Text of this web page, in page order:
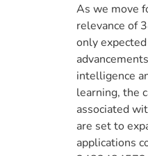
As we move
relevance of
only
intelligence
learning, the
associated
are set to
applications